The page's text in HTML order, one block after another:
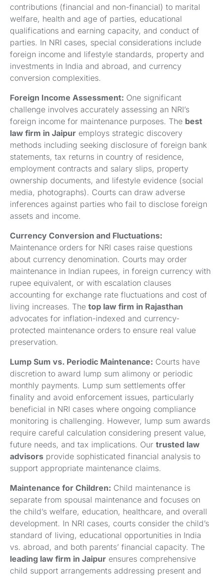
contributions (financial and non-financial) to marital
welfare, health and age of parties, educational
qualifications and earning capacity, and conduct of
parties. In NRI cases, special considerations include
foreign income and lifestyle standards, property and
investments in India and abroad, and currency
conversion complexities.
Foreign Income Assessment: One significant
challenge involves accurately assessing an NRI’s
foreign income for maintenance purposes. The best
law firm in Jaipur employs strategic discovery
methods including seeking disclosure of foreign bank
statements, tax returns in country of residence,
employment contracts and salary slips, property
ownership documents, and lifestyle evidence (social
media, photographs). Courts can draw adverse
inferences against parties who fail to disclose foreign
assets and income.
Currency Conversion and Fluctuations:
Maintenance orders for NRI cases raise questions
about currency denomination. Courts may order
maintenance in Indian rupees, in foreign currency with
rupee equivalent, or with escalation clauses
accounting for exchange rate fluctuations and cost of
living increases. The top law firm in Rajasthan
advocates for inflation-indexed and currency-
protected maintenance orders to ensure real value
preservation.
Lump Sum vs. Periodic Maintenance: Courts have
discretion to award lump sum alimony or periodic
monthly payments. Lump sum settlements offer
finality and avoid enforcement issues, particularly
beneficial in NRI cases where ongoing compliance
monitoring is challenging. However, lump sum awards
require careful calculation considering present value,
future needs, and tax implications. Our trusted law
advisors provide sophisticated financial analysis to
support appropriate maintenance claims.
Maintenance for Children: Child maintenance is
separate from spousal maintenance and focuses on
the child’s welfare, education, healthcare, and overall
development. In NRI cases, courts consider the child’s
standard of living, educational opportunities in India
vs. abroad, and both parents’ financial capacity. The
leading law firm in Jaipur ensures comprehensive
child support arrangements addressing present and